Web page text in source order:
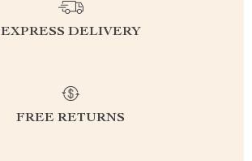
EXPRESS DELIVERY
FREE RETURNS